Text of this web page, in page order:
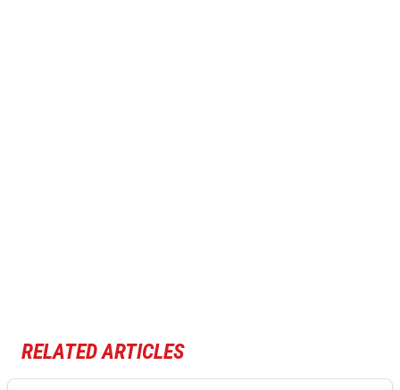
RELATED ARTICLES